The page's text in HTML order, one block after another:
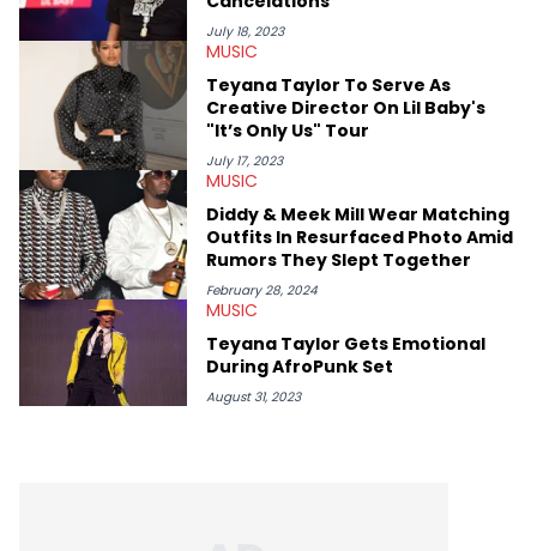
recapping festivals like Rolling Loud Miami and Camp Flog
Gnaw. He’s also developed a strong editorial voice through
album reviews, think-pieces, and interviews with some of the
genre’s brightest upstarts and most enduring obscured gems
like Homeboy Sandman, Bktherula, Bas, and Devin Malik.
July 18, 2023
MUSIC
Teyana Taylor To Serve As
Creative Director On Lil Baby's
"It’s Only Us" Tour
July 17, 2023
MUSIC
Diddy & Meek Mill Wear Matching
Outfits In Resurfaced Photo Amid
Rumors They Slept Together
February 28, 2024
MUSIC
Teyana Taylor Gets Emotional
During AfroPunk Set
August 31, 2023